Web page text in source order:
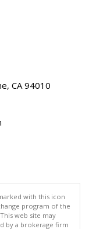
CA 94010
with this icon
program of the
web site may
by a brokerage firm